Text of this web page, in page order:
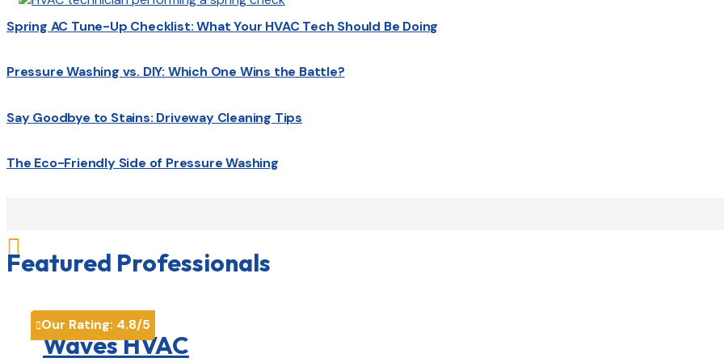
Spring AC Tune-Up Checklist: What Your HVAC Tech Should Be Doing
Pressure Washing vs. DIY: Which One Wins the Battle?
Say Goodbye to Stains: Driveway Cleaning Tips
The Eco-Friendly Side of Pressure Washing

Featured Professionals
Our Rating: 4.8/5
Waves HVAC